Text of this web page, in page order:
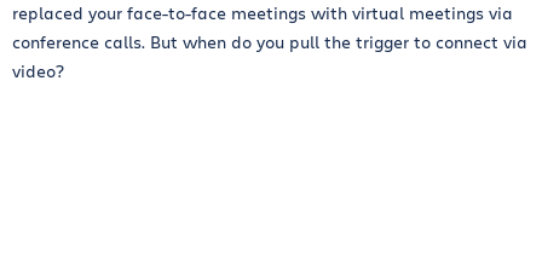
replaced your face-to-face meetings with virtual meetings via
conference calls. But when do you pull the trigger to connect via
video?